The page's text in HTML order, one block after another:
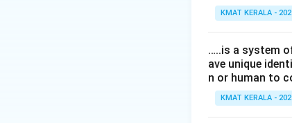
KMAT KERALA -
…..is a system
ave unique
n or human to
KMAT KERALA -